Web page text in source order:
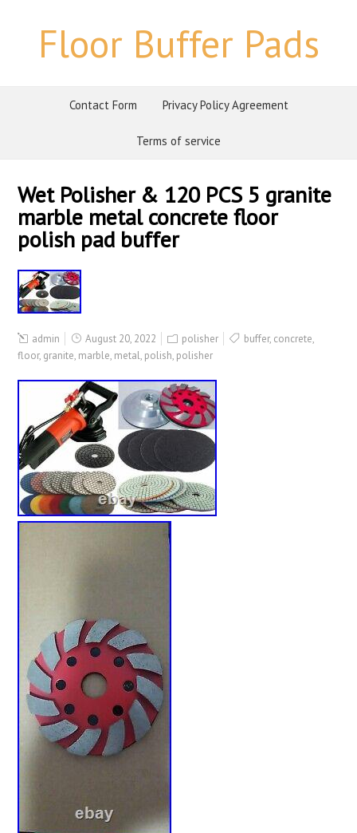
Floor Buffer Pads
Contact Form Privacy Policy Agreement
Terms of service
Wet Polisher & 120 PCS 5 granite
marble metal concrete floor
polish pad buffer
admin August 20, 2022 polisher buffer, concrete,
floor, granite, marble, metal, polish, polisher